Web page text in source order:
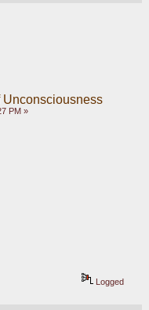
Unconsciousness
PM »
Logged